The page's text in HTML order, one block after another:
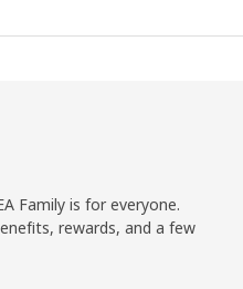
Family is for everyone.
rewards, and a few